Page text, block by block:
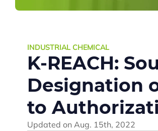
INDUSTRIAL CHEMICAL
K-REACH:
Designation
to
Updated on Aug. 15th, 2022